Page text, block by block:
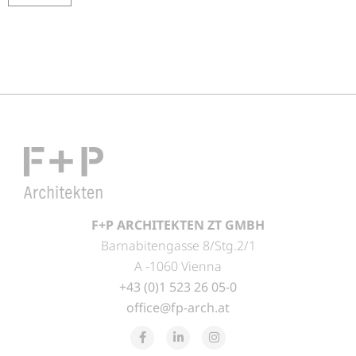
F+P ARCHITEKTEN ZT GMBH
Barnabitengasse 8/Stg.2/1
A -1060 Vienna
+43 (0)1 523 26 05-0
office@fp-arch.at